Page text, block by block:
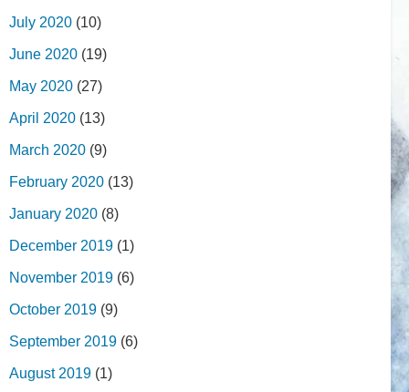
July 2020 (10)
June 2020 (19)
May 2020 (27)
April 2020 (13)
March 2020 (9)
February 2020 (13)
January 2020 (8)
December 2019 (1)
November 2019 (6)
October 2019 (9)
September 2019 (6)
August 2019 (1)